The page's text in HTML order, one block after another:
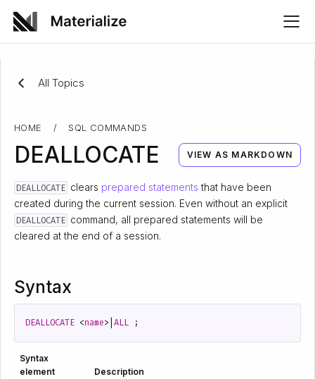
All Topics
HOME / SQL COMMANDS
DEALLOCATE VIEW AS MARKDOWN
DEALLOCATE clears prepared statements that have been
created during the current session. Even without an explicit
DEALLOCATE command, all prepared statements will be
cleared at the end of a session.
Syntax
DEALLOCATE <name>| ALL ;
Syntax
element
Description